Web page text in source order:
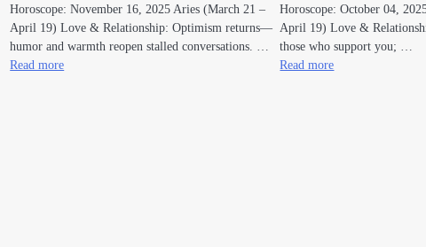
Horoscope: November 16, 2025 Aries (March 21 –
April 19) Love & Relationship: Optimism returns—
humor and warmth reopen stalled conversations. …
Read more
Horoscope: October 04,
April 19) Love &
those who support you; …
Read more